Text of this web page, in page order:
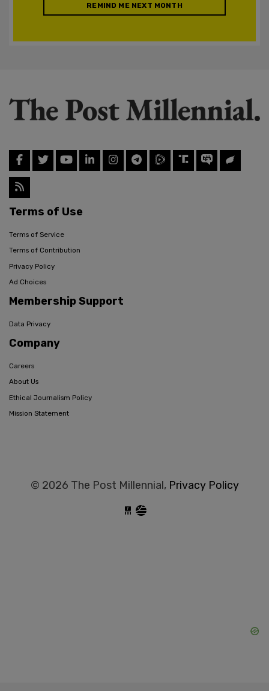
REMIND ME NEXT MONTH
Terms of Use
Terms of Service
Terms of Contribution
Privacy Policy
Ad Choices
Membership Support
Data Privacy
Company
Careers
About Us
Ethical Journalism Policy
Mission Statement
© 2026 The Post Millennial, Privacy Policy